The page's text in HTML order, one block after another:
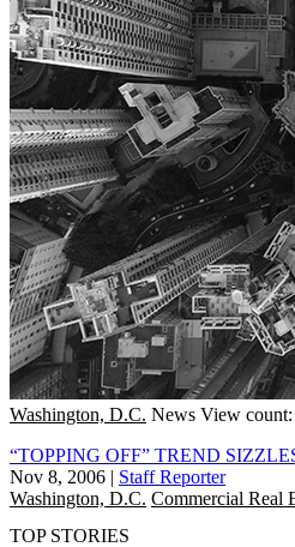
Washington, D.C. News View
“TOPPING OFF” TREND
Nov 8, 2006 | Staff Reporter
Washington, D.C. Commercial Real
TOP STORIES